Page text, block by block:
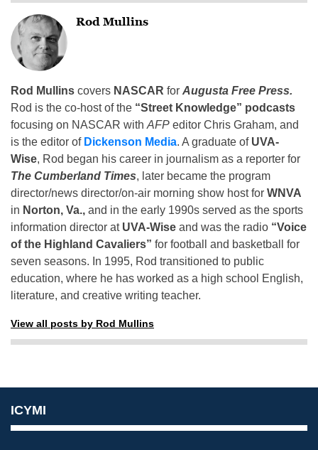
Rod Mullins
Rod Mullins covers NASCAR for Augusta Free Press.
Rod is the co-host of the “Street Knowledge” podcasts
focusing on NASCAR with AFP editor Chris Graham, and
is the editor of Dickenson Media. A graduate of UVA-
Wise, Rod began his career in journalism as a reporter for
The Cumberland Times, later became the program
director/news director/on-air morning show host for WNVA
in Norton, Va., and in the early 1990s served as the sports
information director at UVA-Wise and was the radio “Voice
of the Highland Cavaliers” for football and basketball for
seven seasons. In 1995, Rod transitioned to public
education, where he has worked as a high school English,
literature, and creative writing teacher.
View all posts by Rod Mullins
ICYMI